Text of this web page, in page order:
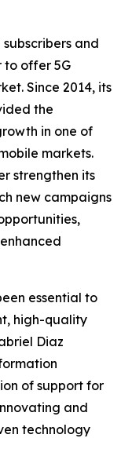
and
to offer 5G
Since 2014, its
the
in one of
markets.
strengthen its
new campaigns
essential to
high-quality
Diaz
of support for
and
technology